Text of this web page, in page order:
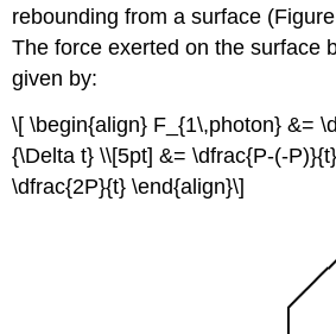
rebounding from a surface
The force exerted on the surface
given by:
\[ \begin{align} F_{1\,photon} &=
{\Delta t} \\[5pt] &= \dfrac{P-(-
\dfrac{2P}{t} \end{align}\]